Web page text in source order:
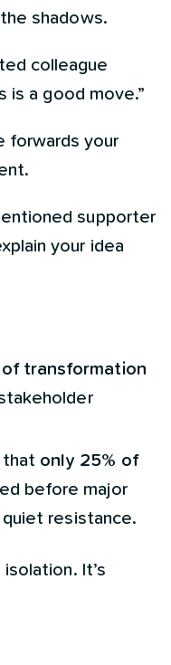
shadows.
colleague
is a good move.”
forwards your
supporter
your idea
of transformation
that only 25% of
before major
resistance.
isolation. It’s